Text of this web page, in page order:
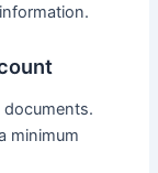
minimum